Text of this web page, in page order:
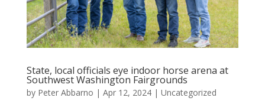
State, local officials eye indoor horse arena at
Southwest Washington Fairgrounds
by Peter Abbarno | Apr 12, 2024| Uncategorized